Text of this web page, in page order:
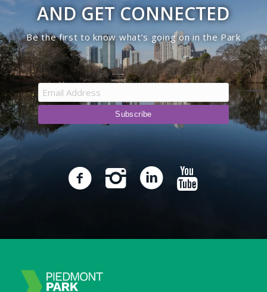
AND GET CONNECTED
Be the first to know what’s going on in the Park